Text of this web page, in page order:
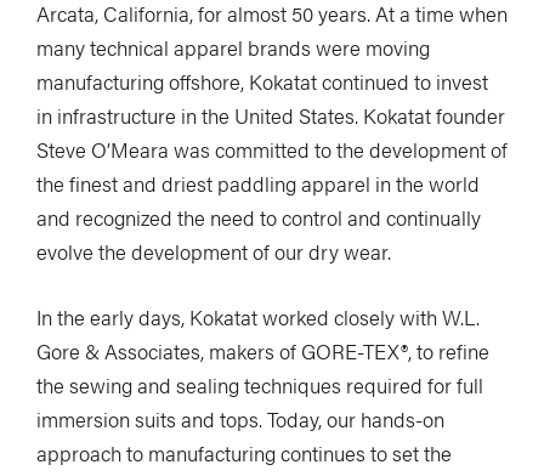
Arcata, California, for almost 50 years. At a time when
many technical apparel brands were moving
manufacturing offshore, Kokatat continued to invest
in infrastructure in the United States. Kokatat founder
Steve O’Meara was committed to the development of
the finest and driest paddling apparel in the world
and recognized the need to control and continually
evolve the development of our dry wear.
In the early days, Kokatat worked closely with W.L.
Gore & Associates, makers of GORE-TEX®, to refine
the sewing and sealing techniques required for full
immersion suits and tops. Today, our hands-on
approach to manufacturing continues to set the